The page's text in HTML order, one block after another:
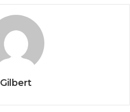
Gilbert